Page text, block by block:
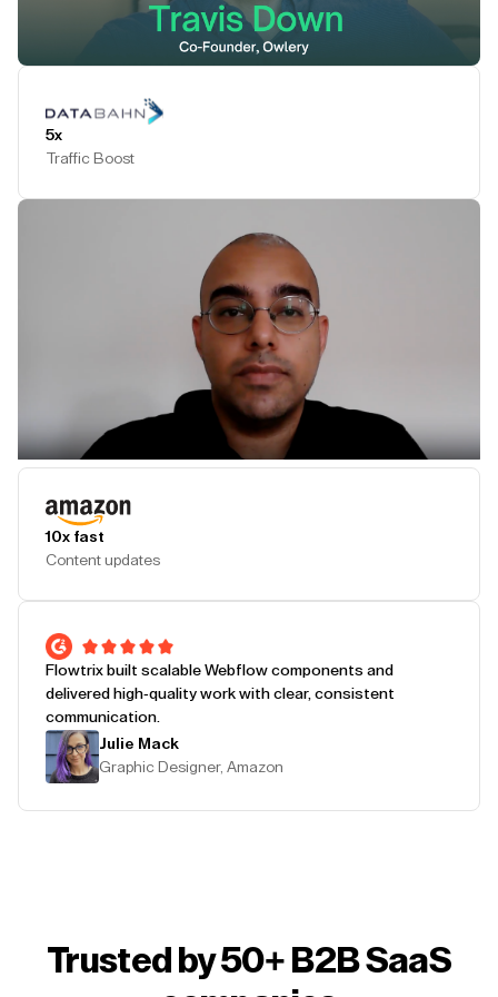
5x
Traffic Boost
10x fast
Content updates
Flowtrix built scalable Webflow components and
delivered high-quality work with clear, consistent
communication.
Julie Mack
Graphic Designer, Amazon
Trusted by 50+ B2B SaaS